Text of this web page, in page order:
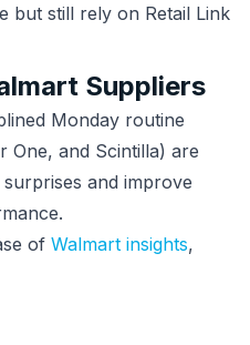
but still rely on Retail Link
Suppliers
Monday routine
One, and Scintilla) are
and improve
of Walmart insights,